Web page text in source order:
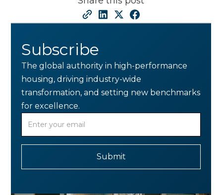
Subscribe
The global authority in high-performance
housing, driving industry-wide
transformation, and setting new benchmarks
for excellence.